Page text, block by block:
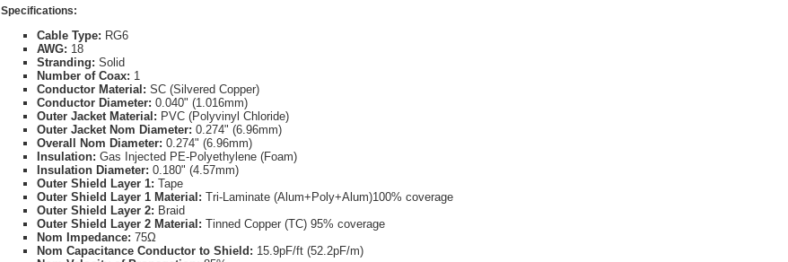
Specifications:
Cable Type: RG6
AWG: 18
Stranding: Solid
Number of Coax: 1
Conductor Material: SC (Silvered Copper)
Conductor Diameter: 0.040" (1.016mm)
Outer Jacket Material: PVC (Polyvinyl Chloride)
Outer Jacket Nom Diameter: 0.274" (6.96mm)
Overall Nom Diameter: 0.274" (6.96mm)
Insulation: Gas Injected PE-Polyethylene (Foam)
Insulation Diameter: 0.180" (4.57mm)
Outer Shield Layer 1: Tape
Outer Shield Layer 1 Material: Tri-Laminate (Alum+Poly+Alum)100% coverage
Outer Shield Layer 2: Braid
Outer Shield Layer 2 Material: Tinned Copper (TC) 95% coverage
Nom Impedance: 75Ω
Nom Capacitance Conductor to Shield: 15.9pF/ft (52.2pF/m)